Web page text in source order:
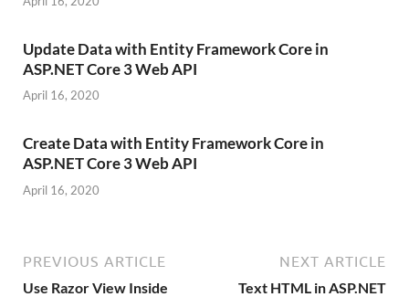
Update Data with Entity Framework Core in
ASP.NET Core 3 Web API
April 16, 2020
Create Data with Entity Framework Core in
ASP.NET Core 3 Web API
April 16, 2020
PREVIOUS ARTICLE
Use Razor View Inside
NEXT ARTICLE
Text HTML in ASP.NET